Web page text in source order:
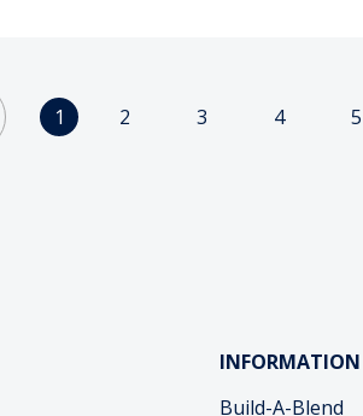
1 2 3 4 5
INFORMATION
Build-A-Blend